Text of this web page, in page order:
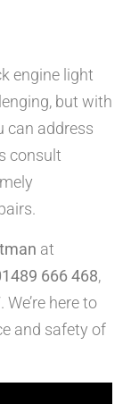
engine light
but with
can address
consult
at
666 468,
. We’re here to
and safety of